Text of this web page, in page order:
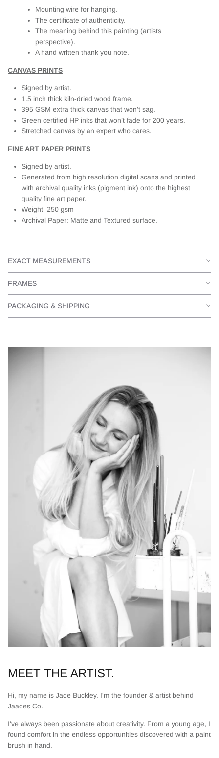
Mounting wire for hanging.
The certificate of authenticity.
The meaning behind this painting (artists
perspective).
A hand written thank you note.
CANVAS PRINTS
Signed by artist.
1.5 inch thick kiln-dried wood frame.
395 GSM extra thick canvas that won't sag.
Green certified HP inks that won’t fade for 200 years.
Stretched canvas by an expert who cares.
FINE ART PAPER PRINTS
Signed by artist.
Generated from high resolution digital scans and printed
with archival quality inks (pigment ink) onto the highest
quality fine art paper.
Weight: 250 gsm
Archival Paper: Matte and Textured surface.
EXACT MEASUREMENTS
FRAMES
PACKAGING & SHIPPING
MEET THE ARTIST.
Hi, my name is Jade Buckley. I'm the founder & artist behind
Jaades Co.
I've always been passionate about creativity. From a young age, I
found comfort in the endless opportunities discovered with a paint
brush in hand.